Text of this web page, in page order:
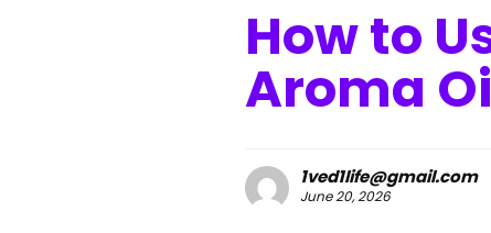
How to
Aroma
1ved1life@gmail.com
June 20, 2026